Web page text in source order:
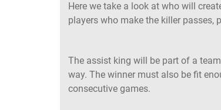
Here we take a look at who will
players who make the killer passes,
The assist king will be part of a
way. The winner must also be fit
consecutive games.